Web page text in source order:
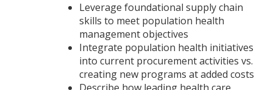
Leverage foundational supply chain
skills to meet population health
management objectives
Integrate population health initiatives
into current procurement activities vs.
creating new programs at added costs